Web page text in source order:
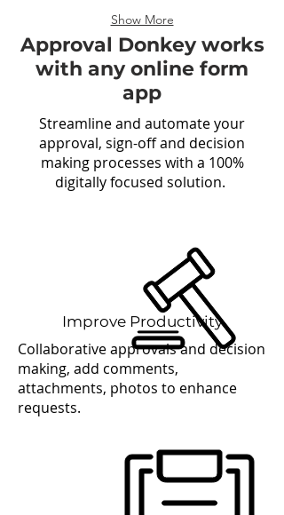
Show More
Approval Donkey works
with any online form
app
Streamline and automate your
approval, sign-off and decision
making processes with a 100%
digitally focused solution.
Improve Productivity
Collaborative approvals and decision
making, add comments,
attachments, photos to enhance
requests.